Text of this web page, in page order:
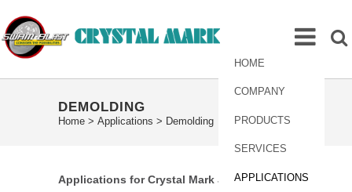
HOME
COMPANY
PRODUCTS
SERVICES
APPLICATIONS
DEMOLDING
Home > Applications > Demolding
Applications for Crystal Mark SWAM-Blaster